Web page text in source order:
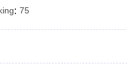
: 75